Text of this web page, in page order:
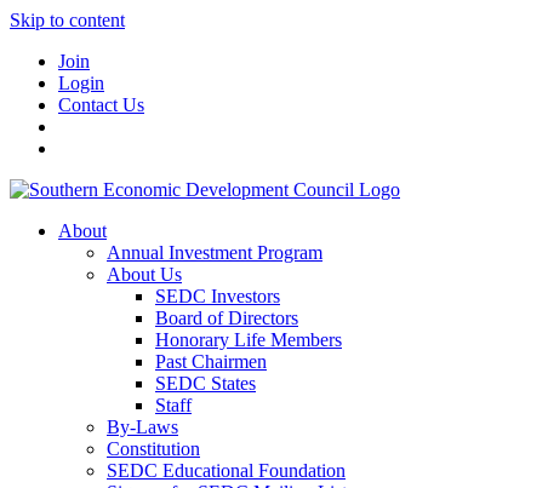
Skip to content
Join
Login
Contact Us
About
Annual Investment Program
About Us
SEDC Investors
Board of Directors
Honorary Life Members
Past Chairmen
SEDC States
Staff
By-Laws
Constitution
SEDC Educational Foundation